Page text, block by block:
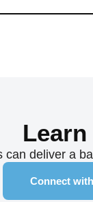
deliver a
Connect